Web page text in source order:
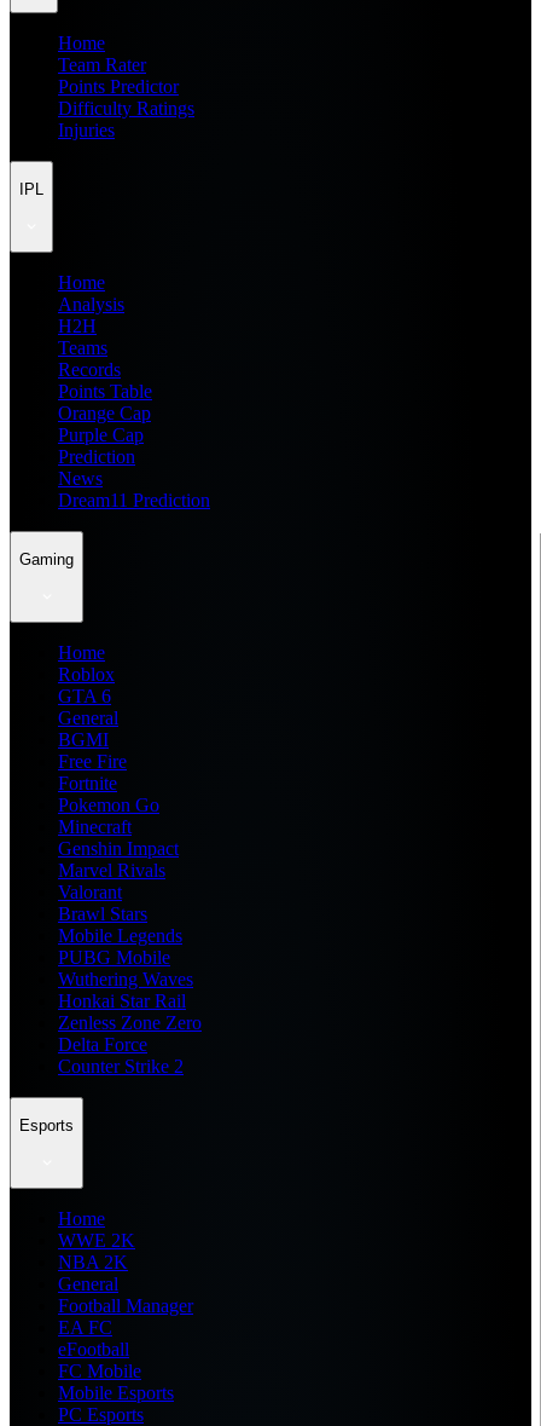
Home
Team Rater
Points Predictor
Difficulty Ratings
Injuries
IPL
Home
Analysis
H2H
Teams
Records
Points Table
Orange Cap
Purple Cap
Prediction
News
Dream11 Prediction
Gaming
Home
Roblox
GTA 6
General
BGMI
Free Fire
Fortnite
Pokemon Go
Minecraft
Genshin Impact
Marvel Rivals
Valorant
Brawl Stars
Mobile Legends
PUBG Mobile
Wuthering Waves
Honkai Star Rail
Zenless Zone Zero
Delta Force
Counter Strike 2
Esports
Home
WWE 2K
NBA 2K
General
Football Manager
EA FC
eFootball
FC Mobile
Mobile Esports
PC Esports